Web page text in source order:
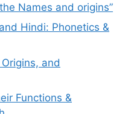
Names and origins”
Hindi: Phonetics &
and
Functions &